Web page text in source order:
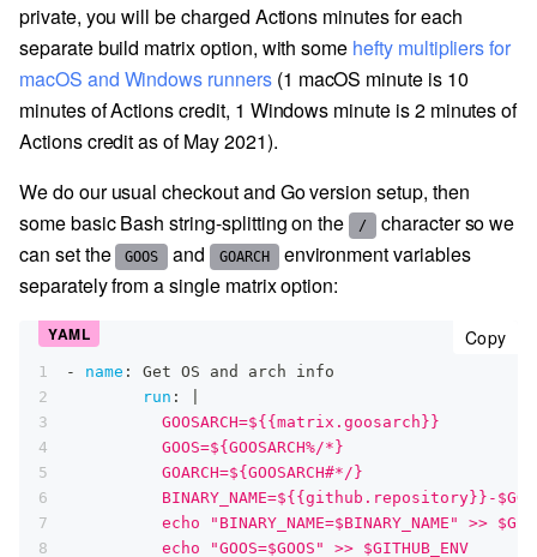
private, you will be charged Actions minutes for each
separate build matrix option, with some hefty multipliers for
macOS and Windows runners(1 macOS minute is 10
minutes of Actions credit, 1 Windows minute is 2 minutes of
Actions credit as of May 2021).
We do our usual checkout and Go version setup, then
some basic Bash string-splitting on the
/
character so we
can set the GOOS and GOARCH
environment variables
separately from a single matrix option:
Copy
1 - name :
Get OS and arch info
2
run :
3
          GOOSARCH=${{matrix.goosarch}}
4
          GOOS=${GOOSARCH%/*}
5
          GOARCH=${GOOSARCH#*/}
6
BINARY_NAME=${{github.repository}}-
7
echo "BINARY_NAME=$BINARY_NAME" >>
8
          echo "GOOS=$GOOS" >> $GITHUB_ENV